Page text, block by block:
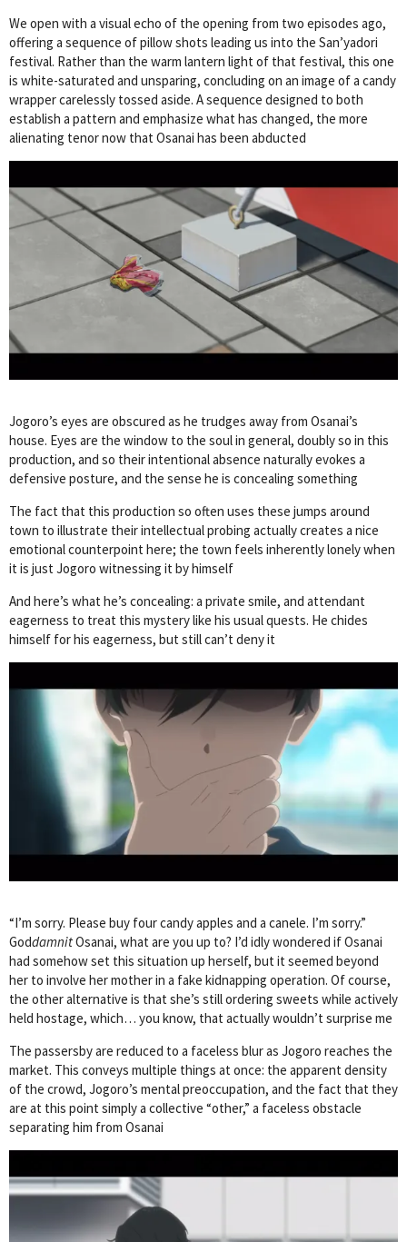
We open with a visual echo of the opening from two episodes ago,
offering a sequence of pillow shots leading us into the San’yadori
festival. Rather than the warm lantern light of that festival, this one
is white-saturated and unsparing, concluding on an image of a candy
wrapper carelessly tossed aside. A sequence designed to both
establish a pattern and emphasize what has changed, the more
alienating tenor now that Osanai has been abducted
Jogoro’s eyes are obscured as he trudges away from Osanai’s
house. Eyes are the window to the soul in general, doubly so in this
production, and so their intentional absence naturally evokes a
defensive posture, and the sense he is concealing something
The fact that this production so often uses these jumps around
town to illustrate their intellectual probing actually creates a nice
emotional counterpoint here; the town feels inherently lonely when
it is just Jogoro witnessing it by himself
And here’s what he’s concealing: a private smile, and attendant
eagerness to treat this mystery like his usual quests. He chides
himself for his eagerness, but still can’t deny it
“I’m sorry. Please buy four candy apples and a canele. I’m sorry.”
GoddamnitOsanai, what are you up to? I’d idly wondered if Osanai
had somehow set this situation up herself, but it seemed beyond
her to involve her mother in a fake kidnapping operation. Of course,
the other alternative is that she’s still ordering sweets while actively
held hostage, which… you know, that actually wouldn’t surprise me
The passersby are reduced to a faceless blur as Jogoro reaches the
market. This conveys multiple things at once: the apparent density
of the crowd, Jogoro’s mental preoccupation, and the fact that they
are at this point simply a collective “other,” a faceless obstacle
separating him from Osanai